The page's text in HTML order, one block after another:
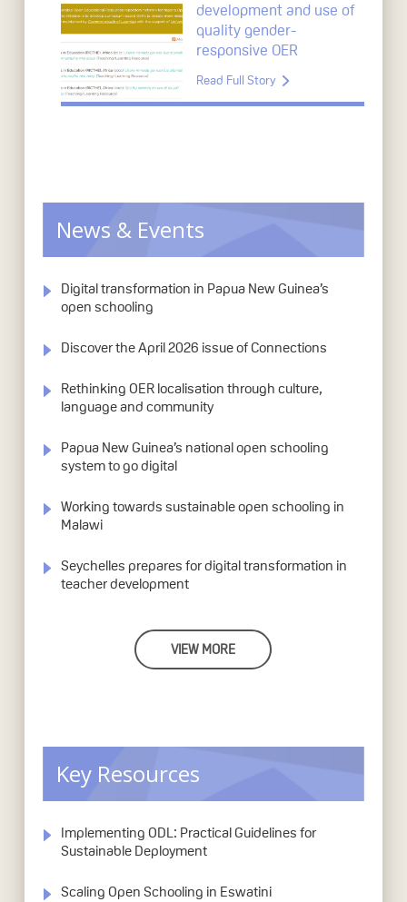
development and use of
quality gender-
responsive OER
Read Full Story
News & Events
Digital transformation in Papua New Guinea’s
open schooling
Discover the April 2026 issue of Connections
Rethinking OER localisation through culture,
language and community
Papua New Guinea’s national open schooling
system to go digital
Working towards sustainable open schooling in
Malawi
Seychelles prepares for digital transformation in
teacher development
VIEW MORE
Key Resources
Implementing ODL: Practical Guidelines for
Sustainable Deployment
Scaling Open Schooling in Eswatini